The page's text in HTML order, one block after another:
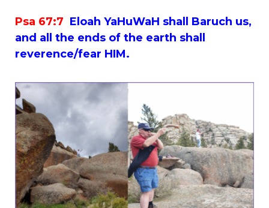
Psa 67:7 Eloah YaHuWaH shall Baruch us,
and all the ends of the earth shall
reverence/fear HIM.